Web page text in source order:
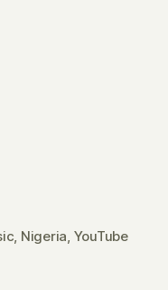
Nigeria YouTube